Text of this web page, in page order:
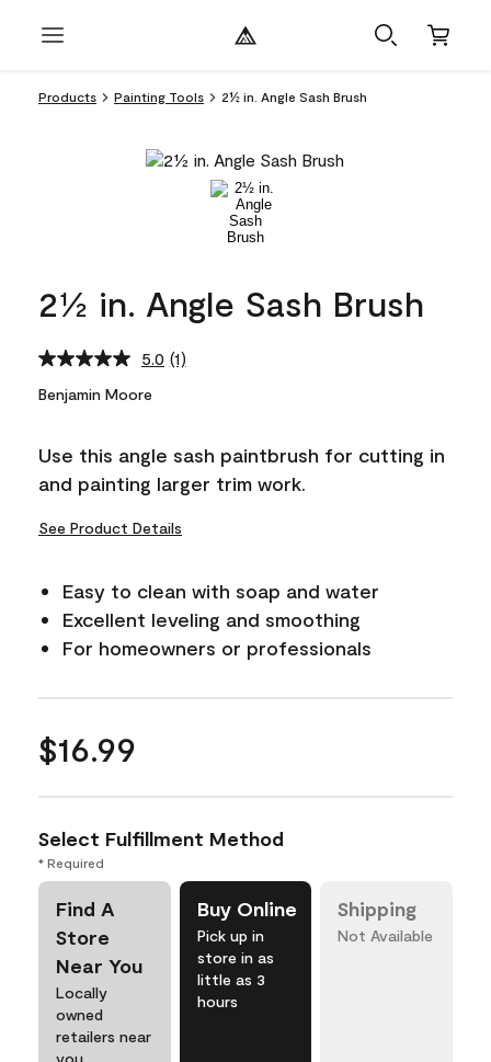
Products Painting Tools 2½ in. Angle Sash Brush
2½ in. Angle Sash Brush
5.0 Read
link.
(1)
Benjamin Moore
Use this angle sash paintbrush for cutting in
and painting larger trim work.
See Product Details
Easy to clean with soap and water
Excellent leveling and smoothing
For homeowners or professionals
$16.99
Select Fulfillment Method
* Required
Find A
Store
Near You
Locally
owned
retailers near
you
Buy Online
Pick up in
store in as
little as 3
hours
Shipping
Not Available